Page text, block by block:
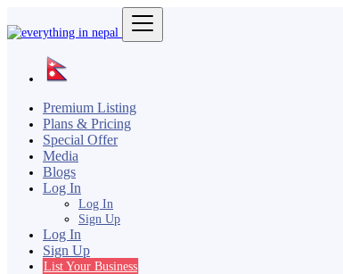
Premium Listing
Plans & Pricing
Special Offer
Media
Blogs
Log In
Log In
Sign Up
Log In
Sign Up
List Your Business